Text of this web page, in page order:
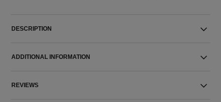
DESCRIPTION
ADDITIONAL INFORMATION
REVIEWS